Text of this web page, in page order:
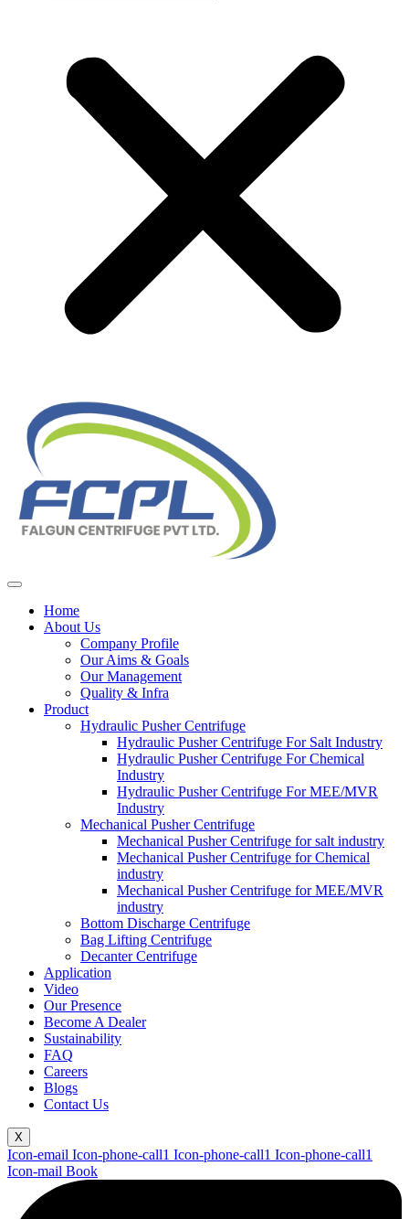
Home
About Us
Company Profile
Our Aims & Goals
Our Management
Quality & Infra
Product
Hydraulic Pusher Centrifuge
Hydraulic Pusher Centrifuge For Salt Industry
Hydraulic Pusher Centrifuge For Chemical
Industry
Hydraulic Pusher Centrifuge For MEE/MVR
Industry
Mechanical Pusher Centrifuge
Mechanical Pusher Centrifuge for salt industry
Mechanical Pusher Centrifuge for Chemical
industry
Mechanical Pusher Centrifuge for MEE/MVR
industry
Bottom Discharge Centrifuge
Bag Lifting Centrifuge
Decanter Centrifuge
Application
Video
Our Presence
Become A Dealer
Sustainability
FAQ
Careers
Blogs
Contact Us
X
Icon-email Icon-phone-call1 Icon-phone-call1 Icon-phone-call1
Icon-mail Book